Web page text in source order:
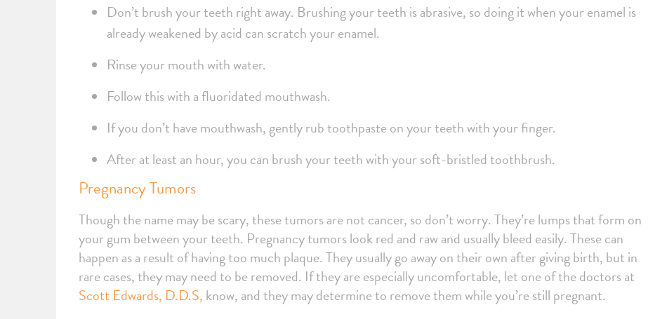
Don’t brush your teeth right away. Brushing your teeth is abrasive, so doing it when your enamel is
already weakened by acid can scratch your enamel.
Rinse your mouth with water.
Follow this with a fluoridated mouthwash.
If you don’t have mouthwash, gently rub toothpaste on your teeth with your finger.
After at least an hour, you can brush your teeth with your soft-bristled toothbrush.
Pregnancy Tumors
Though the name may be scary, these tumors are not cancer, so don’t worry. They’re lumps that form on
your gum between your teeth. Pregnancy tumors look red and raw and usually bleed easily. These can
happen as a result of having too much plaque. They usually go away on their own after giving birth, but in
rare cases, they may need to be removed. If they are especially uncomfortable, let one of the doctors at
Scott Edwards, D.D.S, know, and they may determine to remove them while you’re still pregnant.